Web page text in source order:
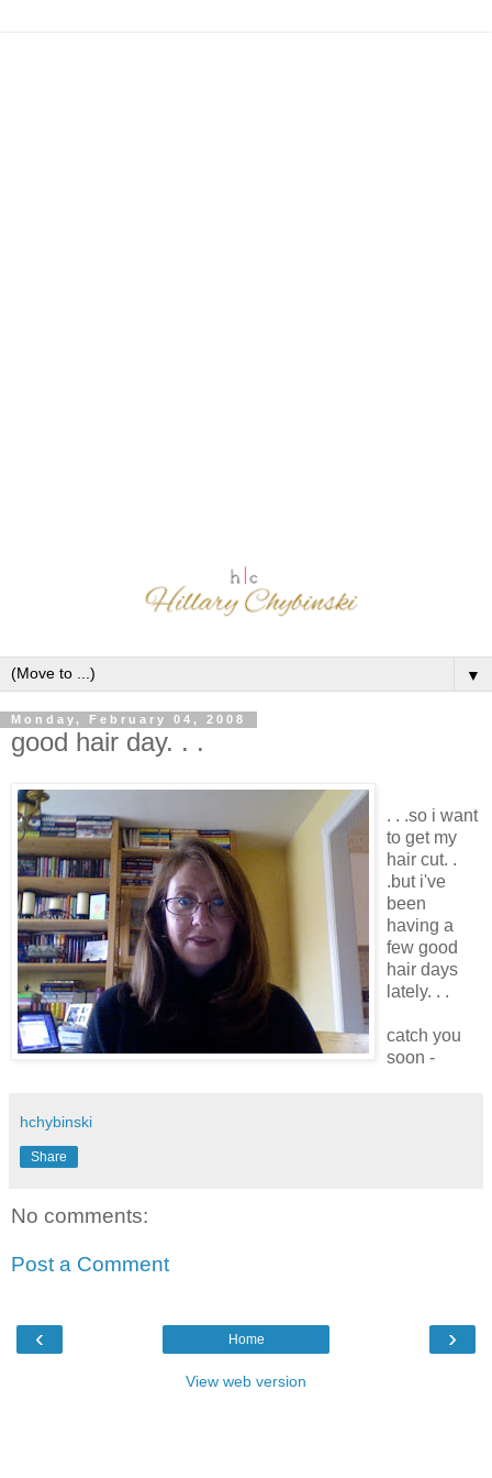
▼
Monday, February 04, 2008
good hair day. . .
. . .so i want
to get my
hair cut. .
.but i've
been
having a
few good
hair days
lately. . .
catch you
soon -
hchybinski
Share
No comments:
Post a Comment
‹ ›
Home
View web version